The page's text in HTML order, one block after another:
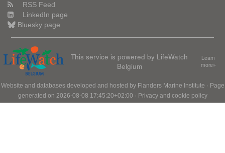
RSS Feed
LinkedIn page
Bluesky page
This service is powered by LifeWatch
Belgium
Learn
more»
Website and databases developed and hosted by Flanders Marine Institute · Page
generated on 2026-08-08 17:45:20+02:00 · Privacy and cookie policy